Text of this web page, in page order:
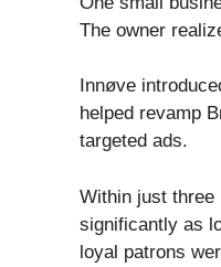
The owner
Innøve
helped revamp
targeted ads.
Within just three
significantly as
loyal patrons